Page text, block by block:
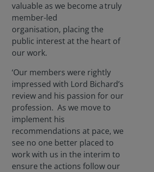
valuable as we become a truly
member-led
organisation, placing the
public interest at the heart of
our work.
‘Our members were rightly
impressed with Lord Bichard’s
review and his passion for our
profession. As we move to
implement his
recommendations at pace, we
see no one better placed to
work with us in the interim to
ensure the actions follow our